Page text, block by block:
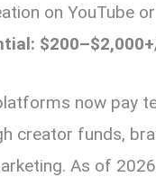
on YouTube
now pay
creator funds,
As of